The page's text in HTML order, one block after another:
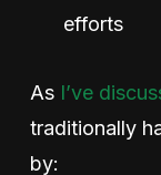
efforts
As I’ve
traditionally
by: